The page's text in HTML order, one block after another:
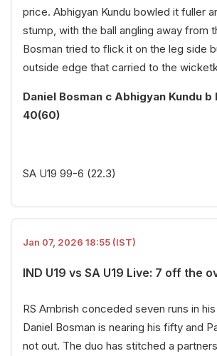
price. Abhigyan Kundu bowled it fuller
stump, with the ball angling away from
Bosman tried to flick it on the leg side
outside edge that carried to the
Daniel Bosman c Abhigyan Kundu b
40(60)
SA U19 99-6 (22.3)
Jan 07, 2026 18:55 (IST)
IND U19 vs SA U19 Live: 7 off the
RS Ambrish conceded seven runs in
Daniel Bosman is nearing his fifty and
not out. The duo has stitched a